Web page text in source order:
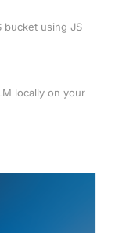
bucket using JS
locally on your